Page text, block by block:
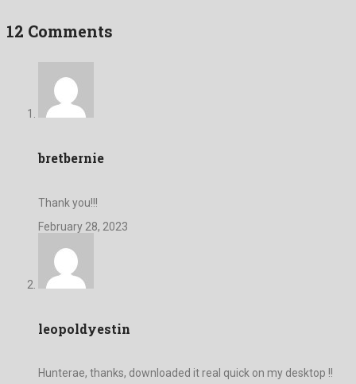
12 Comments
bretbernie
Thank you!!!
February 28, 2023
leopoldyestin
Hunterae, thanks, downloaded it real quick on my desktop !!